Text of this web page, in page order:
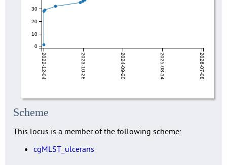
2022-12-04 2023-10-28 2024-09-20 2025-08-14 2026-07-08
0
10
20
30
Scheme
This locus is a member of the following scheme:
cgMLST_ulcerans